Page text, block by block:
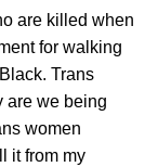
are killed when
for walking
Trans
are we being
women
it from my